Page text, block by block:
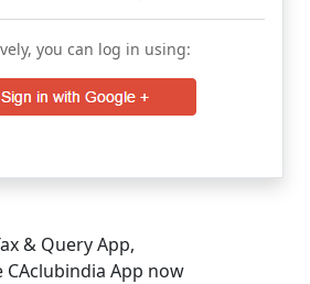
you can log in using:
& Query App,
CAclubindia App now